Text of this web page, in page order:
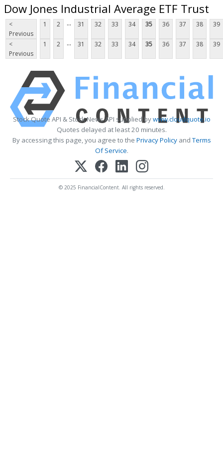
Dow Jones Industrial Average ETF Trust
<
Previous
1 2 ... 31 32 33 34 35 36 37 38 39
<
Previous
1 2 ... 31 32 33 34 35 36 37 38 39
Stock Quote API & Stock News API supplied bywww.cloudquote.io
Quotes delayed at least 20 minutes.
By accessing this page, you agree to the Privacy PolicyandTerms
Of Service.
© 2025 FinancialContent. All rights reserved.